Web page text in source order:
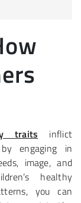
traits inflict
engaging in
image, and
healthy
you can